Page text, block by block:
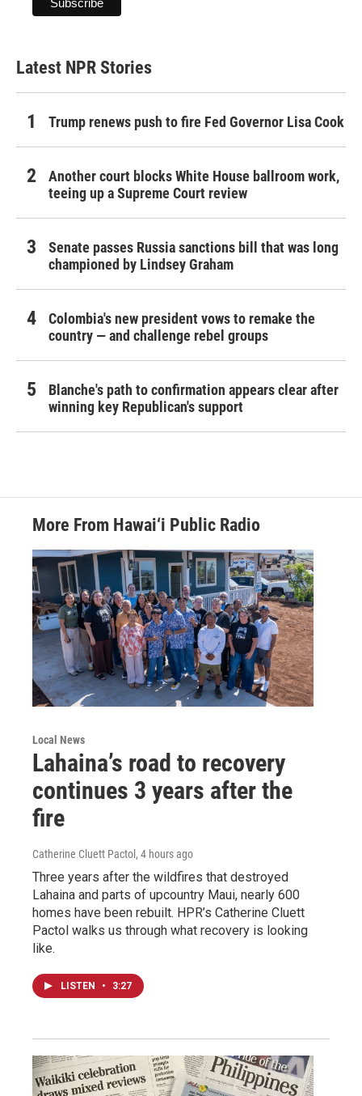
Latest NPR Stories
Trump renews push to fire Fed Governor Lisa Cook
Another court blocks White House ballroom work,
teeing up a Supreme Court review
Senate passes Russia sanctions bill that was long
championed by Lindsey Graham
Colombia's new president vows to remake the
country — and challenge rebel groups
Blanche's path to confirmation appears clear after
winning key Republican's support
More From Hawai‘i Public Radio
Local News
Lahaina’s road to recovery
continues 3 years after the
fire
Catherine Cluett Pactol , 4 hours ago
Three years after the wildfires that destroyed
Lahaina and parts of upcountry Maui, nearly 600
homes have been rebuilt. HPR’s Catherine Cluett
Pactol walks us through what recovery is looking
like.
LISTEN • 3:27